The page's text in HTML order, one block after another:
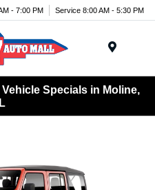
- 7:00 PM Service 8:00 AM - 5:30 PM
Specials in Moline,
IL